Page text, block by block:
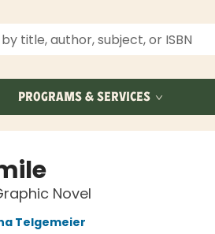
PROGRAMS & SERVICES
Novel
Telgemeier